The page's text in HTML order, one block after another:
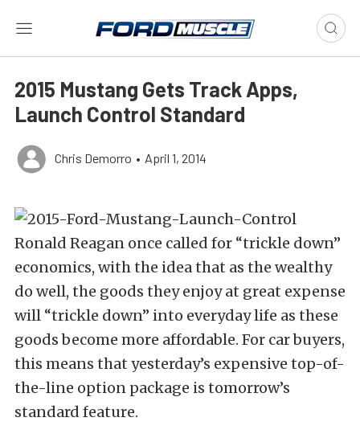
2015 Mustang Gets Track Apps,
Launch Control Standard
Chris Demorro • April 1, 2014
Ronald Reagan once called for “trickle down”
economics, with the idea that as the wealthy
do well, the goods they enjoy at great expense
will “trickle down” into everyday life as these
goods become more affordable. For car buyers,
this means that yesterday’s expensive top-of-
the-line option package is tomorrow’s
standard feature.